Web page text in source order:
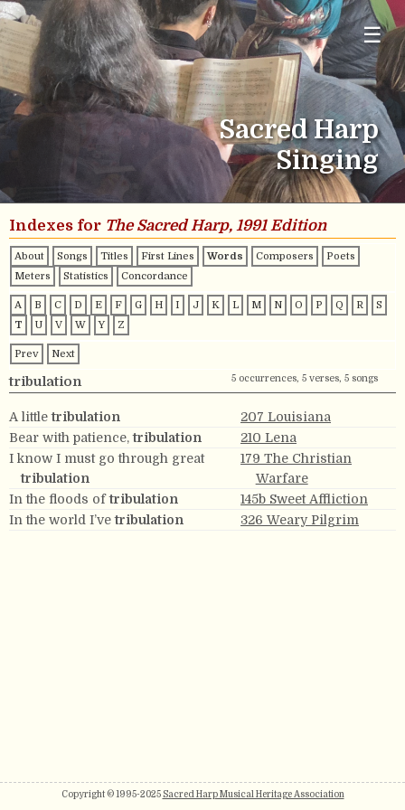
☰
Sacred Harp
Singing
Indexes for The Sacred Harp, 1991 Edition
About Songs Titles First Lines Words Composers
Poets
Meters
Statistics Concordance
A B C D E F G H I J K L M N O P Q R
S
T
U V W Y Z
Prev Next
tribulation 5 occurrences, 5 verses, 5 songs
A littletribulation
207 Louisiana
Bear with patience,tribulation
210 Lena
I know I must go through great
tribulation
179 The Christian
Warfare
In the floods oftribulation
145b Sweet Affliction
In the world I’vetribulation 326 Weary Pilgrim
Copyright © 1995-2025 Sacred Harp Musical Heritage Association